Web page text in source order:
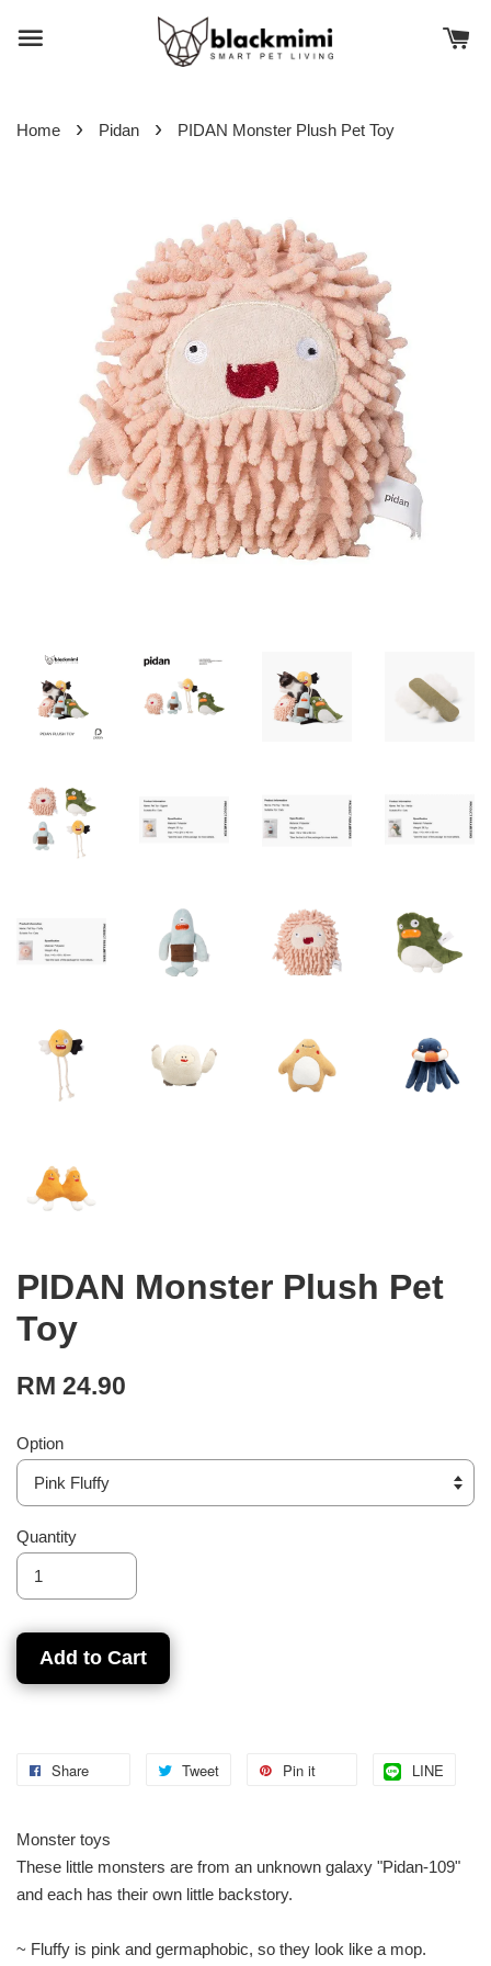
Home › Pidan › PIDAN Monster Plush Pet Toy
PIDAN Monster Plush Pet
Toy
RM 24.90
Option
Quantity
Add to Cart
Share Tweet Pin it LINE
Monster toys
These little monsters are from an unknown galaxy "Pidan-109"
and each has their own little backstory.
~ Fluffy is pink and germaphobic, so they look like a mop.